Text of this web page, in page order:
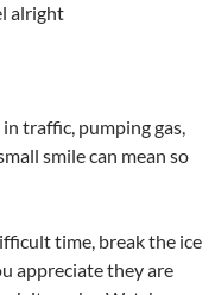
alright
traffic, pumping gas,
smile can mean so
time, break the ice
appreciate they are